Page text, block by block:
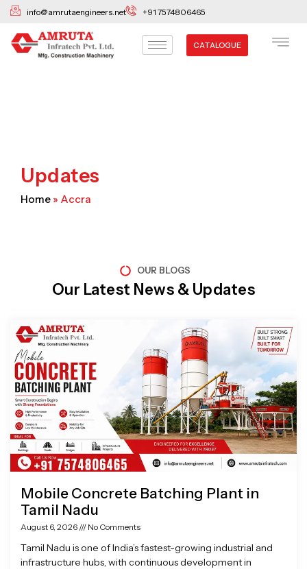
Skip
content
info@amrutaengineers.net +91 7574806465
CATALOGUE
Updates
Home » Accra
OUR BLOGS
Our Latest News & Updates
Mobile Concrete Batching Plant in
Tamil Nadu
August 6, 2026 No Comments
Tamil Nadu is one of India’s fastest-growing industrial and
infrastructure hubs, with continuous development in
Page